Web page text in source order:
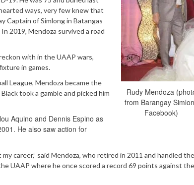
Rudy Mendoza
from Barangay
Facebook)
ways, very few knew that
Captain of Simlong in Batangas
2019, Mendoza survived a road
with in the UAAP wars,
in games.
League, Mendoza became the
took a gamble and picked him
Aquino and Dennis Espino as
He also saw action for
career,” said Mendoza, who retired in 2011 and handled the
UAAP where he once scored a record 69 points against the